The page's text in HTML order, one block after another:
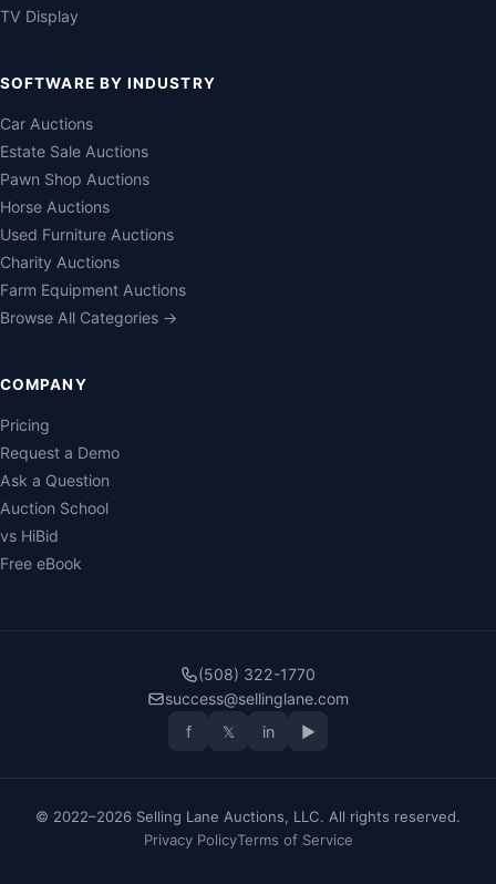
TV Display
SOFTWARE BY INDUSTRY
Car Auctions
Estate Sale Auctions
Pawn Shop Auctions
Horse Auctions
Used Furniture Auctions
Charity Auctions
Farm Equipment Auctions
Browse All Categories →
COMPANY
Pricing
Request a Demo
Ask a Question
Auction School
vs HiBid
Free eBook
(508) 322-1770
success@sellinglane.com
f
𝕏 in ▶
© 2022–2026 Selling Lane Auctions, LLC. All rights reserved.
Privacy PolicyTerms of Service